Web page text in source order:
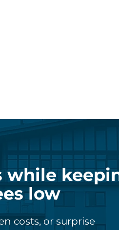
while
low
costs, or surprise